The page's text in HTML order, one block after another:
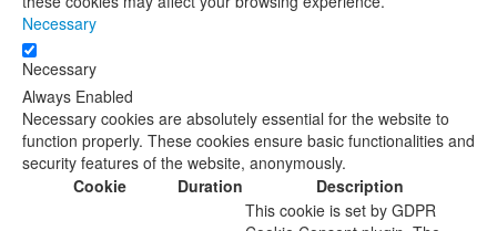
Necessary
Necessary
Always Enabled
Necessary cookies are absolutely essential for the website to
function properly. These cookies ensure basic functionalities and
security features of the website, anonymously.
Cookie
Duration Description
This cookie is set by GDPR